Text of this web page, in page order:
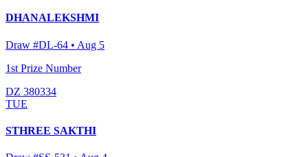
DHANALEKSHMI
Draw #DL-64 • Aug 5
1st Prize Number
DZ 380334
TUE
STHREE SAKTHI